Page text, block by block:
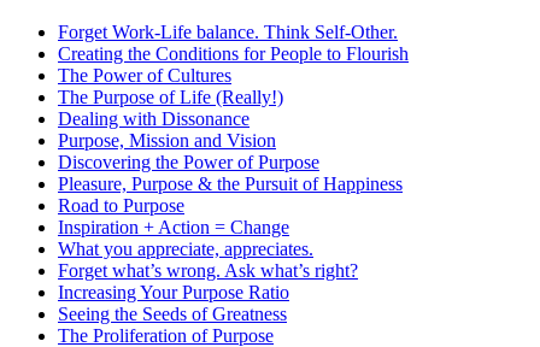
Forget Work-Life balance. Think Self-Other.
Creating the Conditions for People to Flourish
The Power of Cultures
The Purpose of Life (Really!)
Dealing with Dissonance
Purpose, Mission and Vision
Discovering the Power of Purpose
Pleasure, Purpose & the Pursuit of Happiness
Road to Purpose
Inspiration + Action = Change
What you appreciate, appreciates.
Forget what’s wrong. Ask what’s right?
Increasing Your Purpose Ratio
Seeing the Seeds of Greatness
The Proliferation of Purpose